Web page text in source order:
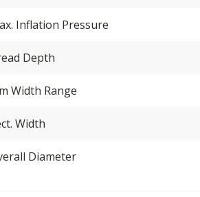
Inflation Pressure
Depth
Width Range
Width
Diameter